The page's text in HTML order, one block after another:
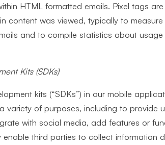
HTML formatted emails. Pixel tags
content was viewed, typically to
and to compile statistics about
Kits (SDKs)
kits (“SDKs”) in our mobile
of purposes, including to provide
with social media, add features or
third parties to collect information